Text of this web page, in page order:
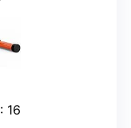
: 16